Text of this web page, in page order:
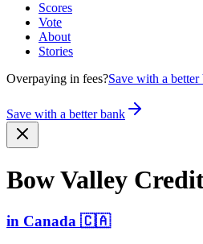
Scores
Vote
About
Stories
Overpaying in fees?Save with a better
Save with a better bank
Bow Valley
in Canada 🇨🇦